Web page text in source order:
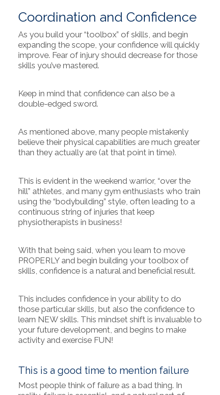
Coordination and Confidence
As you build your “toolbox” of skills, and begin
expanding the scope, your confidence will quickly
improve. Fear of injury should decrease for those
skills you’ve mastered.
Keep in mind that confidence can also be a
double-edged sword.
As mentioned above, many people mistakenly
believe their physical capabilities are much greater
than they actually are (at that point in time).
This is evident in the weekend warrior, “over the
hill” athletes, and many gym enthusiasts who train
using the “bodybuilding” style, often leading to a
continuous string of injuries that keep
physiotherapists in business!
With that being said, when you learn to move
PROPERLY and begin building your toolbox of
skills, confidence is a natural and beneficial result.
This includes confidence in your ability to do
those particular skills, but also the confidence to
learn NEW skills. This mindset shift is invaluable to
your future development, and begins to make
activity and exercise FUN!
This is a good time to mention failure
Most people think of failure as a bad thing. In